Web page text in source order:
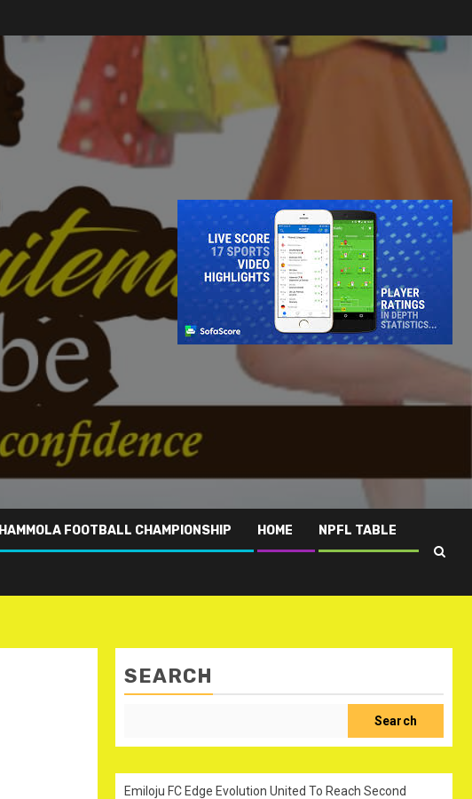
HAMMOLA FOOTBALL CHAMPIONSHIP HOME NPFL TABLE
SEARCH
Search
Emiloju FC Edge Evolution United To Reach Second